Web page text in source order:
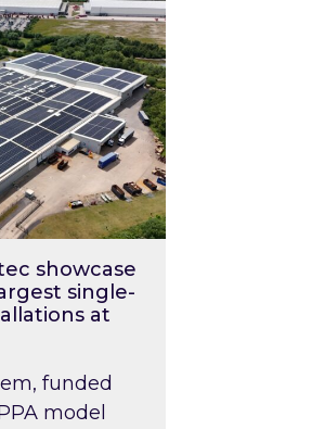
reviewone of the UK’s
showcase
single-
at
funded
model